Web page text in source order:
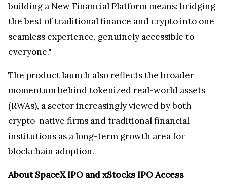
building a New Financial Platform means: bridging
the best of traditional finance and crypto into one
seamless experience, genuinely accessible to
everyone."
The product launch also reflects the broader
momentum behind tokenized real-world assets
(RWAs), a sector increasingly viewed by both
crypto-native firms and traditional financial
institutions as a long-term growth area for
blockchain adoption.
About SpaceX IPO and xStocks IPO Access